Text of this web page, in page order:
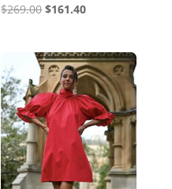
$269.00 Original
was:
$269.00.
$161.40Current
is:
$161.40.